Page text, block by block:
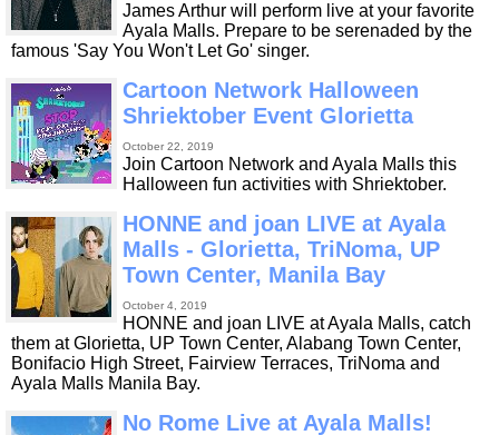
James Arthur will perform live at your favorite
Ayala Malls. Prepare to be serenaded by the
famous 'Say You Won't Let Go' singer.
Cartoon Network Halloween
Shriektober Event Glorietta
October 22, 2019
Join Cartoon Network and Ayala Malls this
Halloween fun activities with Shriektober.
HONNE and joan LIVE at Ayala
Malls - Glorietta, TriNoma, UP
Town Center, Manila Bay
October 4, 2019
HONNE and joan LIVE at Ayala Malls, catch
them at Glorietta, UP Town Center, Alabang Town Center,
Bonifacio High Street, Fairview Terraces, TriNoma and
Ayala Malls Manila Bay.
No Rome Live at Ayala Malls!